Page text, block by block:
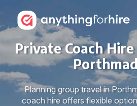
Private Coach
Planning group travel in
coach hire offers flexible